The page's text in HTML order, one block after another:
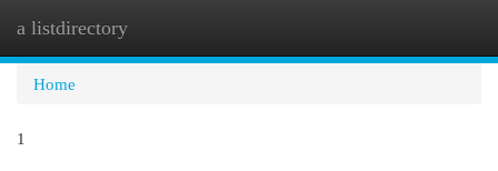
a listdirectory
Home
1